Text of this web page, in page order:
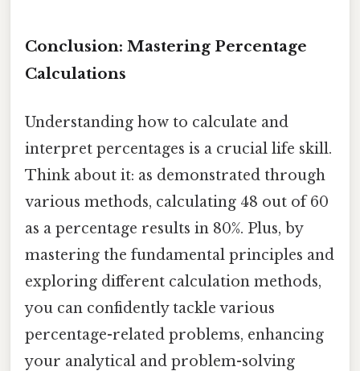
Conclusion: Mastering Percentage
Calculations
Understanding how to calculate and
interpret percentages is a crucial life skill.
Think about it: as demonstrated through
various methods, calculating 48 out of 60
as a percentage results in 80%. Plus, by
mastering the fundamental principles and
exploring different calculation methods,
you can confidently tackle various
percentage-related problems, enhancing
your analytical and problem-solving